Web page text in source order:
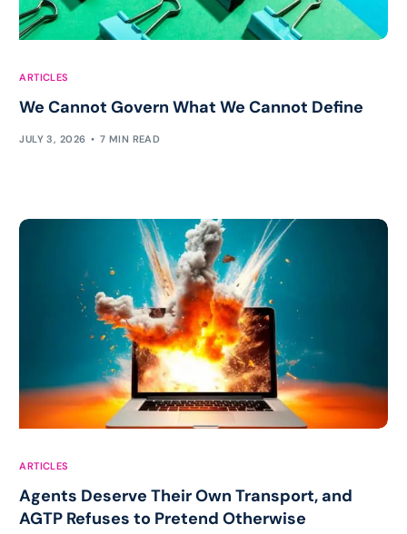
ARTICLES
We Cannot Govern What We Cannot Define
JULY 3, 2026 7 MIN READ
ARTICLES
Agents Deserve Their Own Transport, and
AGTP Refuses to Pretend Otherwise